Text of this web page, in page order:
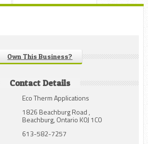
Own This Business?
Contact Details
Eco Therm Applications
1826 Beachburg Road ,
Beachburg, Ontario K0J 1C0
613-582-7257